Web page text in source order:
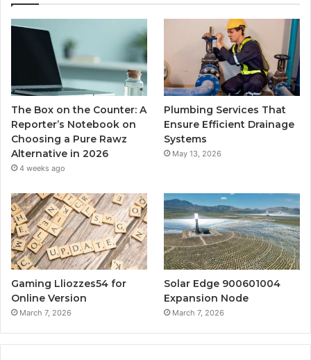
The Box on the Counter: A
Reporter’s Notebook on
Choosing a Pure Rawz
Alternative in 2026
4 weeks ago
Plumbing Services That
Ensure Efficient Drainage
Systems
May 13, 2026
Gaming Lliozzes54 for
Online Version
March 7, 2026
Solar Edge 900601004
Expansion Node
March 7, 2026